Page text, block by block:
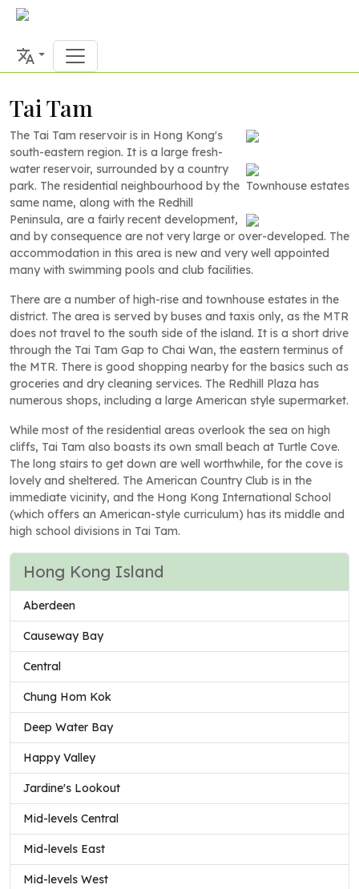
Tai Tam
Townhouse estates
The Tai Tam reservoir is in Hong Kong's
south-eastern region. It is a large fresh-
water reservoir, surrounded by a country
park. The residential neighbourhood by the
same name, along with the Redhill
Peninsula, are a fairly recent development,
and by consequence are not very large or over-developed. The
accommodation in this area is new and very well appointed
many with swimming pools and club facilities.
There are a number of high-rise and townhouse estates in the
district. The area is served by buses and taxis only, as the MTR
does not travel to the south side of the island. It is a short drive
through the Tai Tam Gap to Chai Wan, the eastern terminus of
the MTR. There is good shopping nearby for the basics such as
groceries and dry cleaning services. The Redhill Plaza has
numerous shops, including a large American style supermarket.
While most of the residential areas overlook the sea on high
cliffs, Tai Tam also boasts its own small beach at Turtle Cove.
The long stairs to get down are well worthwhile, for the cove is
lovely and sheltered. The American Country Club is in the
immediate vicinity, and the Hong Kong International School
(which offers an American-style curriculum) has its middle and
high school divisions in Tai Tam.
Hong Kong Island
Aberdeen
Causeway Bay
Central
Chung Hom Kok
Deep Water Bay
Happy Valley
Jardine's Lookout
Mid-levels Central
Mid-levels East
Mid-levels West